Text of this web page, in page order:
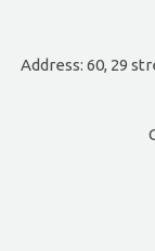
Address: 60, 29